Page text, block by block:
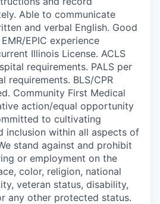
Able to communicate
and verbal English. Good
EPIC experience
Illinois License. ACLS
requirements. PALS per
requirements. BLS/CPR
Community First Medical
action/equal opportunity
to cultivating
inclusion within all aspects of
stand against and prohibit
or employment on the
color, religion, national
veteran status, disability,
any other protected status.